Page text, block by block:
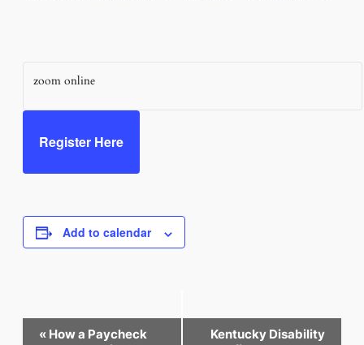
zoom online
Register Here
Add to calendar
Event
« How a Paycheck
Kentucky Disability